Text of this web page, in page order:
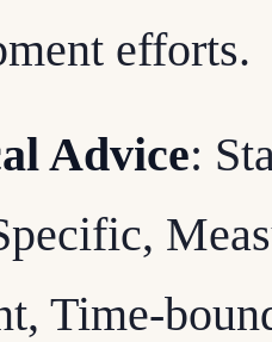
efforts.
Advice:
Time-